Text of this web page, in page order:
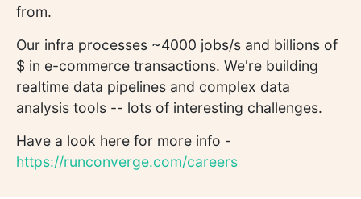
from.
Our infra processes ~4000 jobs/s and billions of
$ in e-commerce transactions. We're building
realtime data pipelines and complex data
analysis tools -- lots of interesting challenges.
Have a look here for more info -
https://runconverge.com/careers